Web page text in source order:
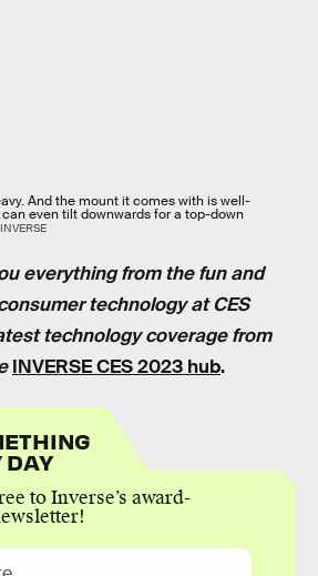
And the mount it comes with is well-
even tilt downwards for a top-down
everything from the fun and
technology at CES
technology coverage from
INVERSE CES 2023 hub.
DAY
to Inverse’s award-